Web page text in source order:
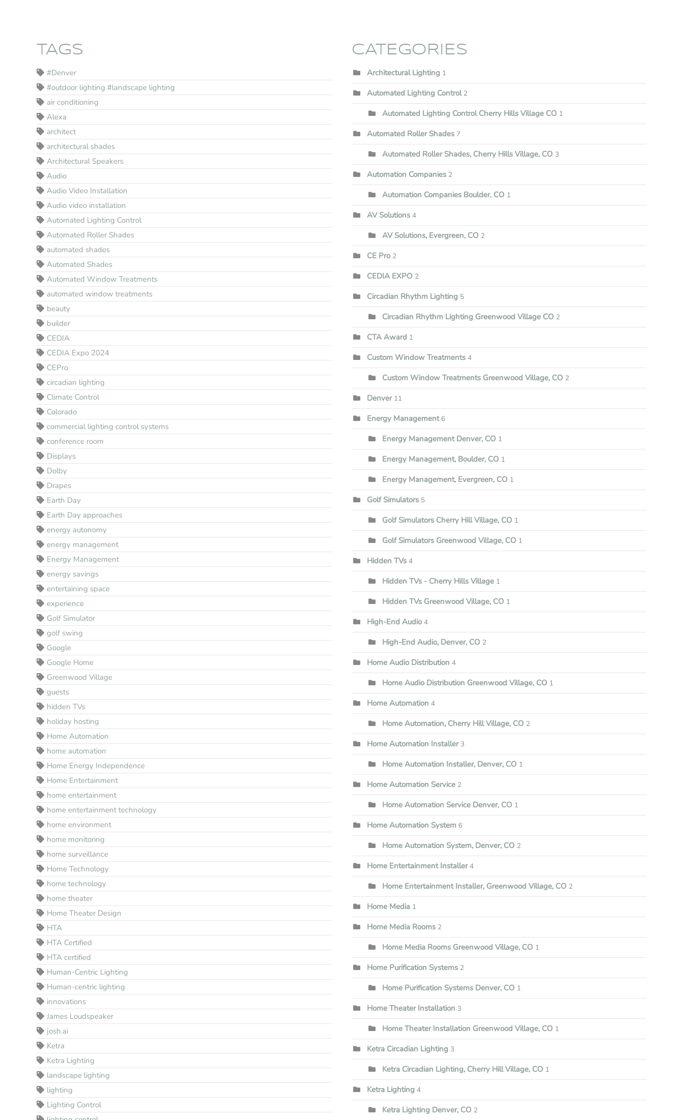
TAGS
#Denver
#outdoor lighting #landscape lighting
air conditioning
Alexa
architect
architectural shades
Architectural Speakers
Audio
Audio Video Installation
Audio video installation
Automated Lighting Control
Automated Roller Shades
automated shades
Automated Shades
Automated Window Treatments
automated window treatments
beauty
builder
CEDIA
CEDIA Expo 2024
CEPro
circadian lighting
Climate Control
Colorado
commercial lighting control systems
conference room
Displays
Dolby
Drapes
Earth Day
Earth Day approaches
energy autonomy
energy management
Energy Management
energy savings
entertaining space
experience
Golf Simulator
golf swing
Google
Google Home
Greenwood Village
guests
hidden TVs
holiday hosting
Home Automation
home automation
Home Energy Independence
Home Entertainment
home entertainment
home entertainment technology
home environment
home monitoring
home surveillance
Home Technology
home technology
home theater
Home Theater Design
HTA
HTA Certified
HTA certified
Human-Centric Lighting
Human-centric lighting
innovations
James Loudspeaker
josh.ai
Ketra
Ketra Lighting
landscape lighting
lighting
Lighting Control
CATEGORIES
Architectural Lighting 1
Automated Lighting Control 2
Automated Lighting Control Cherry Hills Village CO 1
Automated Roller Shades 7
Automated Roller Shades, Cherry Hills Village, CO 3
Automation Companies 2
Automation Companies Boulder, CO 1
AV Solutions 4
AV Solutions, Evergreen, CO 2
CE Pro 2
CEDIA EXPO 2
Circadian Rhythm Lighting 5
Circadian Rhythm Lighting Greenwood Village CO 2
CTA Award 1
Custom Window Treatments 4
Custom Window Treatments Greenwood Village, CO 2
Denver 11
Energy Management 6
Energy Management Denver, CO 1
Energy Management, Boulder, CO 1
Energy Management, Evergreen, CO 1
Golf Simulators 5
Golf Simulators Cherry Hill Village, CO 1
Golf Simulators Greenwood Village, CO 1
Hidden TVs 4
Hidden TVs - Cherry Hills Village 1
Hidden TVs Greenwood Village, CO 1
High-End Audio 4
High-End Audio, Denver, CO 2
Home Audio Distribution 4
Home Audio Distribution Greenwood Village, CO 1
Home Automation 4
Home Automation, Cherry Hill Village, CO 2
Home Automation Installer 3
Home Automation Installer, Denver, CO 1
Home Automation Service 2
Home Automation Service Denver, CO 1
Home Automation System 6
Home Automation System, Denver, CO 2
Home Entertainment Installer 4
Home Entertainment Installer, Greenwood Village, CO 2
Home Media 1
Home Media Rooms 2
Home Media Rooms Greenwood Village, CO 1
Home Purification Systems 2
Home Purification Systems Denver, CO 1
Home Theater Installation 3
Home Theater Installation Greenwood Village, CO 1
Ketra Circadian Lighting 3
Ketra Circadian Lighting, Cherry Hill Village, CO 1
Ketra Lighting 4
Ketra Lighting Denver, CO 2